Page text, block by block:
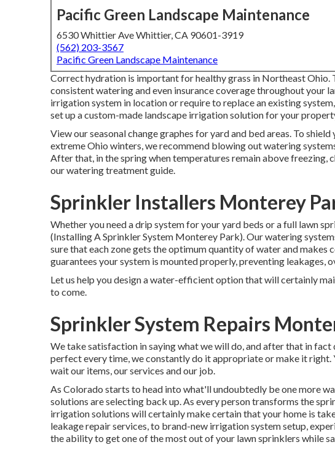
Pacific Green Landscape Maintenance
6530 Whittier Ave Whittier, CA 90601-3919
(562) 203-3567
Pacific Green Landscape Maintenance
Correct hydration is important for healthy grass in Northeast
consistent watering and even insurance coverage throughout your
irrigation system in location or require to replace an existing
set up acustom-made landscape irrigation solution for your
View our seasonal change graphes for yard and bed areas. To
extreme Ohio winters, we recommend blowing out watering
After that, in the spring when temperatures remain above freezing,
ourwatering treatment guide.
Sprinkler Installers Monterey
Whether you need a drip system for your yard beds or a full lawn
(Installing A Sprinkler System Monterey Park). Our watering
sure that each zone gets the optimum quantity of water and
guarantees your system is mounted properly, preventing leakages,
Let us help you design a water-efficient option that will certainly
to come.
Sprinkler System Repairs
We take satisfaction in saying what we will do, and after that in
perfect every time, we constantly do it appropriate or make it right.
wait our items, our services and our job.
As Colorado starts to head into what'll undoubtedly be one more
solutions are selecting back up. As every person transforms the
irrigation solutions will certainly make certain that your home is
leakage repair services, to brand-new irrigation system setup,
the ability to get one of the most out of your lawn sprinklers while